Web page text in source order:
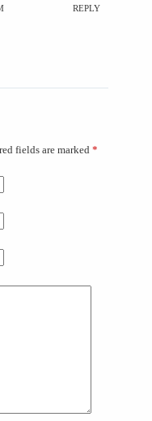
REPLY
fields are marked *